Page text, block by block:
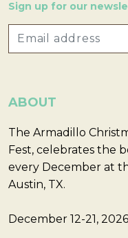
Sign up for our
ABOUT
The Armadillo
Fest, celebrates the
every December at
Austin, TX.
December 12-21, 2026